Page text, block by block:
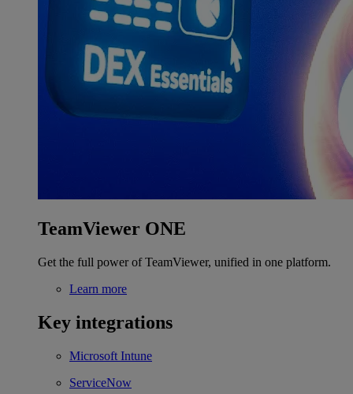
TeamViewer ONE
Get the full power of TeamViewer, unified in one platform.
Learn more
Key integrations
Microsoft Intune
ServiceNow